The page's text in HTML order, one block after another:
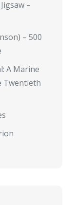
–
– 500
A Marine
Twentieth